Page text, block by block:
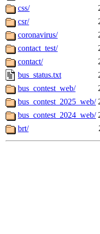
css/
csr/
coronavirus/
contact_test/
contact/
bus_status.txt
bus_contest_web/
bus_contest_2025_web/
bus_contest_2024_web/
brt/